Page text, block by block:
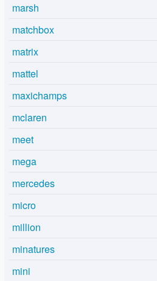
marsh
matchbox
matrix
mattel
maxichamps
mclaren
meet
mega
mercedes
micro
million
minatures
mini